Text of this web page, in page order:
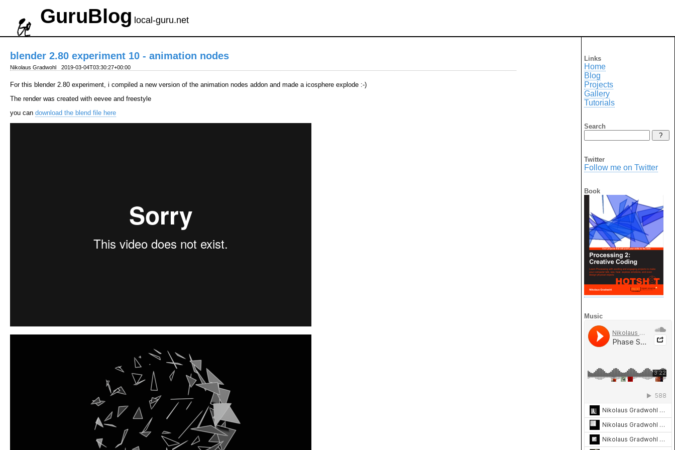
GuruBlog local-guru.net
blender 2.80 experiment 10 - animation nodes
Nikolaus Gradwohl 2019-03-04T03:30:27+00:00
For this blender 2.80 experiment, i compiled a new version of the animation nodes addon and made a icosphere explode :-)
The render was created with eevee and freestyle
you can download the blend file here
Links
Home
Blog
Projects
Gallery
Tutorials
Search
Twitter
Follow me on Twitter
Book
Music